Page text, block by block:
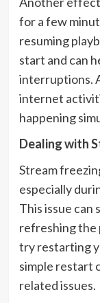
for a few
resuming
start and can
interruptions.
internet
happening
Dealing with
Stream
especially
This issue can
refreshing the
try restarting
simple restart
related issues.